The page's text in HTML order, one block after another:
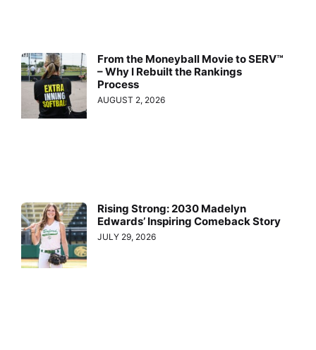
From the Moneyball Movie to SERV™
– Why I Rebuilt the Rankings
Process
AUGUST 2, 2026
Rising Strong: 2030 Madelyn
Edwards’ Inspiring Comeback Story
JULY 29, 2026